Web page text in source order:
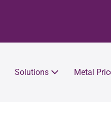
Solutions Metal